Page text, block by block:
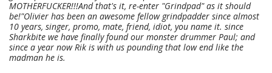
MOTHERFUCKER!!!And that's it, re-enter "Grindpad" as it should
be!"Olivier has been an awesome fellow grindpadder since almost
10 years, singer, promo, mate, friend, idiot, you name it. since
Sharkbite we have finally found our monster drummer Paul; and
since a year now Rik is with us pounding that low end like the
madman he is.